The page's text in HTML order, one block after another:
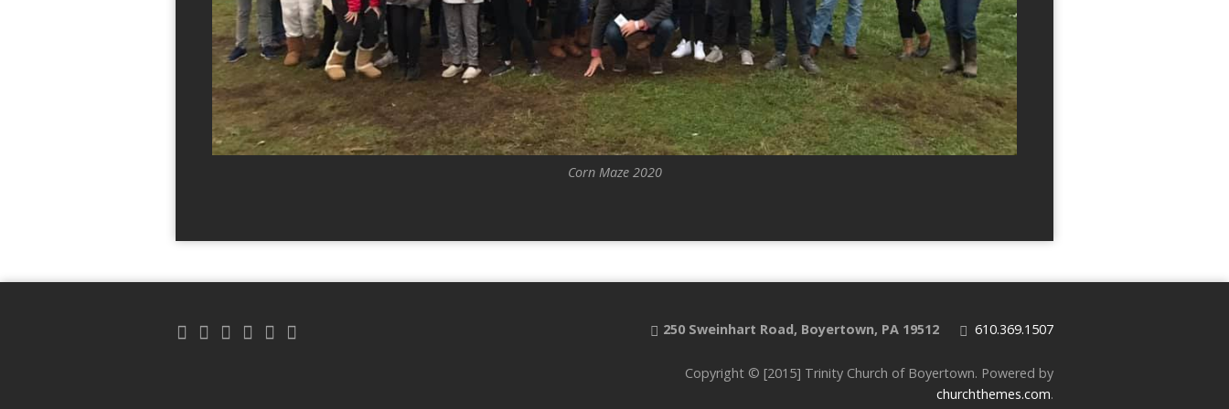
Corn Maze 2020
250 Sweinhart Road, Boyertown, PA 19512 610.369.1507
Copyright © [2015] Trinity Church of Boyertown. Powered by
churchthemes.com.